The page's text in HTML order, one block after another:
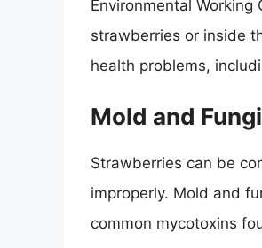
Environmental
strawberries or inside
health problems,
Mold and Fungi
Strawberries can be
improperly. Mold and
common mycotoxins